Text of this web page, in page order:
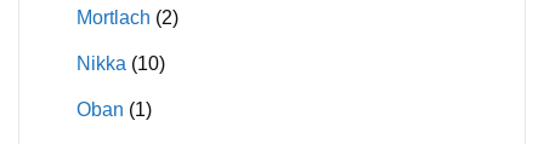
Mortlach (2)
Nikka (10)
Oban (1)